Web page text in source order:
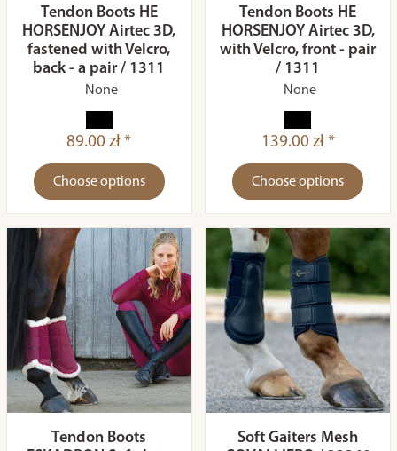
Tendon Boots HE
HORSENJOY Airtec 3D,
fastened with Velcro,
back - a pair / 1311
None
89.00 zł *
Choose options
Tendon Boots HE
HORSENJOY Airtec 3D,
with Velcro, front - pair
/ 1311
None
139.00 zł *
Choose options
Tendon Boots
Soft Gaiters Mesh